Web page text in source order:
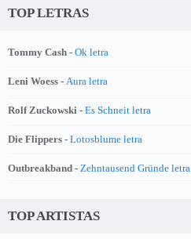
TOP LETRAS
Tommy Cash - Ok letra
Leni Woess - Aura letra
Rolf Zuckowski - Es Schneit letra
Die Flippers - Lotosblume letra
Outbreakband - Zehntausend Gründe letra
TOP ARTISTAS